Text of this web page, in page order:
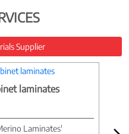
Supplier
laminates
Laminates'